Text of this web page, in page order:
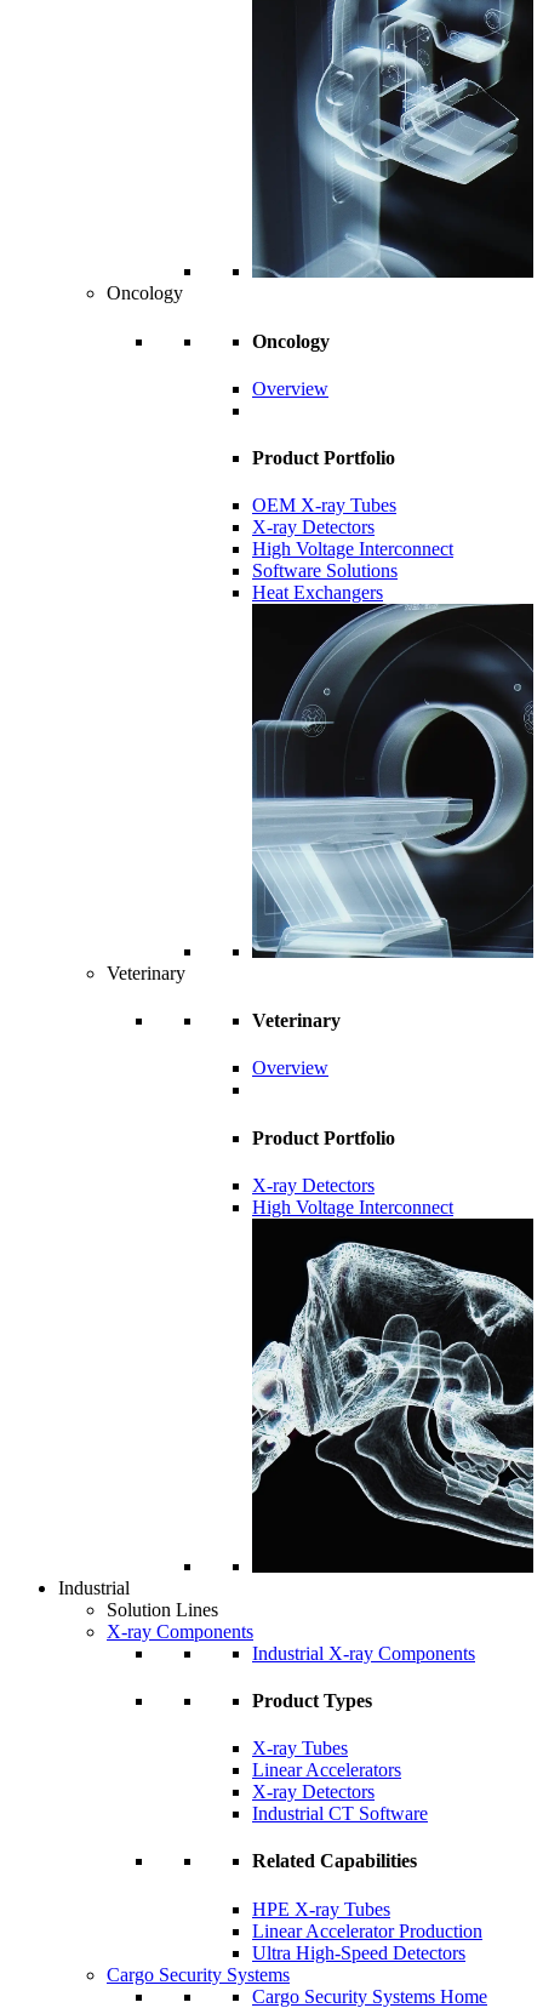
Oncology
Oncology
Overview
Product Portfolio
OEM X-ray Tubes
X-ray Detectors
High Voltage Interconnect
Software Solutions
Heat Exchangers
Veterinary
Veterinary
Overview
Product Portfolio
X-ray Detectors
High Voltage Interconnect
Industrial
Solution Lines
X-ray Components
Industrial X-ray Components
Product Types
X-ray Tubes
Linear Accelerators
X-ray Detectors
Industrial CT Software
Related Capabilities
HPE X-ray Tubes
Linear Accelerator Production
Ultra High-Speed Detectors
Cargo Security Systems
Cargo Security Systems Home